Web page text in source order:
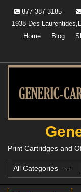
content
877-387-3185
1938 Des
Home
Blog
Print Cartridges and